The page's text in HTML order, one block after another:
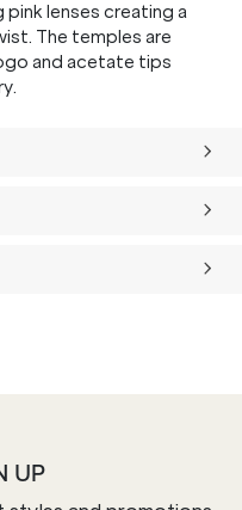
lenses creating a
The temples are
and acetate tips
UP